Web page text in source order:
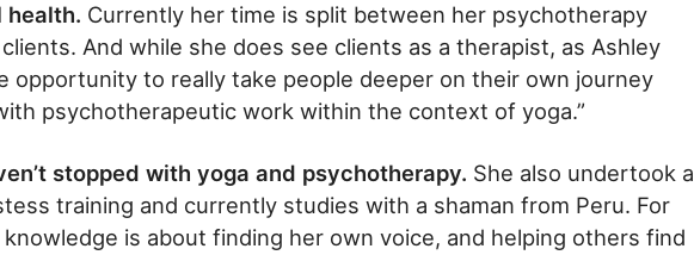
health. Currently her time is split between her psychotherapy
And while she does see clients as a therapist, as Ashley
opportunity to really take people deeper on their own journey
psychotherapeutic work within the context of yoga.”
stopped with yoga and psychotherapy. She also undertook a
training and currently studies with a shaman from Peru. For
is about finding her own voice, and helping others find